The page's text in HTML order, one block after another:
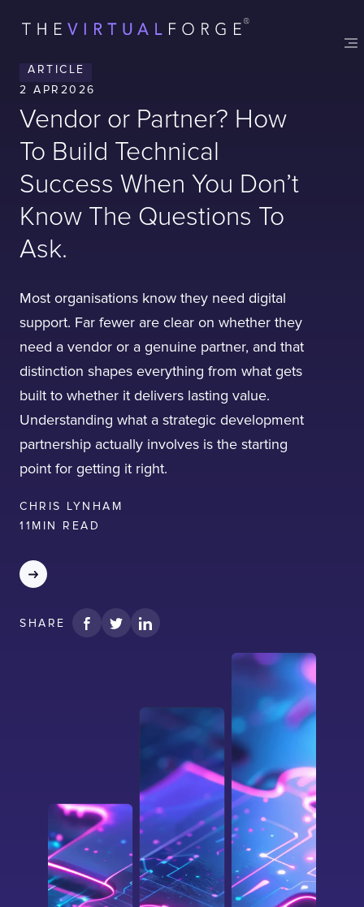
ARTICLE
2 APR 2026
Vendor or Partner? How
To Build Technical
Success When You Don’t
Know The Questions To
Ask.
Most organisations know they need digital
support. Far fewer are clear on whether they
need a vendor or a genuine partner, and that
distinction shapes everything from what gets
built to whether it delivers lasting value.
Understanding what a strategic development
partnership actually involves is the starting
point for getting it right.
CHRIS LYNHAM
11 MIN READ
SHARE
ContactLondonOffice
LISBON
HATFIELD
TELL US ABOUT YOUR PROJECT
I confirm that I have read and agree to the
the storage of data submitted through this
form.